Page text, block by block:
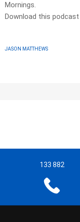
Mornings.
Download this podcast
JASON MATTHEWS
133 882